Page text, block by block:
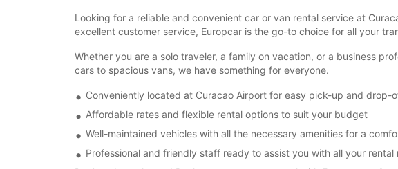
Looking for a reliable and convenient car or van rental service at
excellent customer service, Europcar is the go-to choice for all your
Whether you are a solo traveler, a family on vacation, or a business
cars to spacious vans, we have something for everyone.
Conveniently located at Curacao Airport for easy pick-up and drop-
Affordable rates and flexible rental options to suit your budget
Well-maintained vehicles with all the necessary amenities for a
Professional and friendly staff ready to assist you with all your rental